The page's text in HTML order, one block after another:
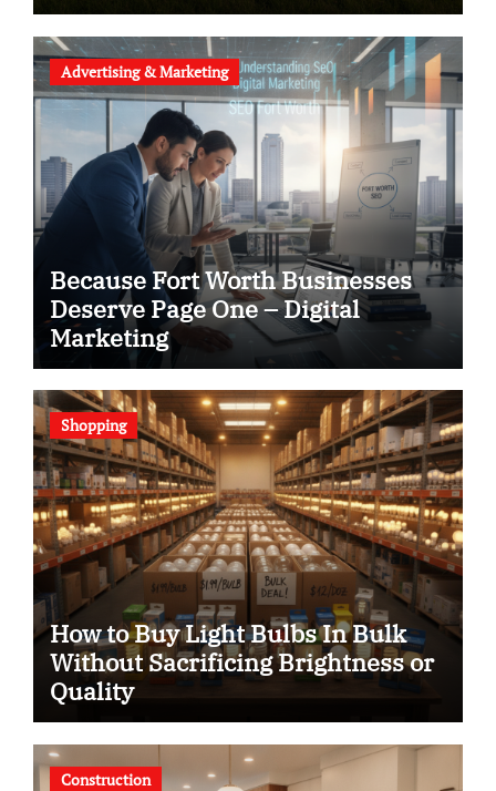
Advertising & Marketing
Because Fort Worth Businesses
Deserve Page One – Digital
Marketing
Shopping
How to Buy Light Bulbs In Bulk
Without Sacrificing Brightness or
Quality
Construction